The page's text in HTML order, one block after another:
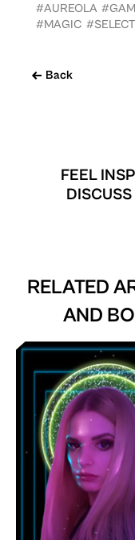
Back
#AUREOLA
#MAGIC
FEEL
DISCUSS
RELATED
AND